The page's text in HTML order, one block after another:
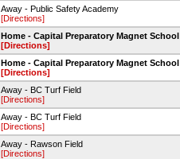
Away - Public Safety Academy
[Directions]
Home - Capital Preparatory Magnet School
[Directions]
Home - Capital Preparatory Magnet School
[Directions]
Away - BC Turf Field
[Directions]
Away - BC Turf Field
[Directions]
Away - Rawson Field
[Directions]